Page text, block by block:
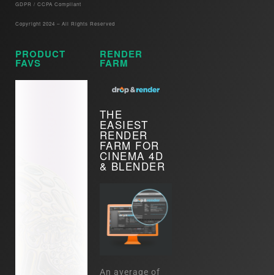
GDPR / CCPA Compliant​
Copyright 2024 – All Rights Reserved
PRODUCT
FAVS
RENDER
FARM
THE
EASIEST
RENDER
FARM FOR
CINEMA 4D
& BLENDER
An average of